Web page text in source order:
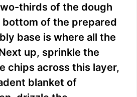
thirds of the dough
of the prepared
base is where all the
up, sprinkle the
chips across this layer,
blanket of